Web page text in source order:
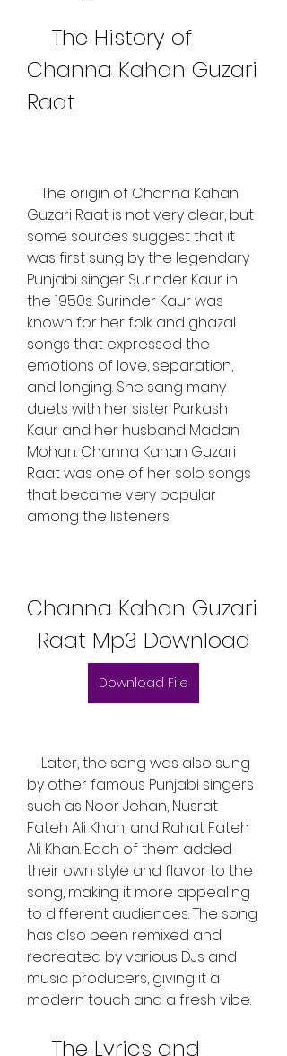
Channa Kahan Guzari
Raat
Guzari Raat is not very clear, but
some sources suggest that it
was first sung by the legendary
Punjabi singer Surinder Kaur in
the 1950s. Surinder Kaur was
known for her folk and ghazal
songs that expressed the
emotions of love, separation,
and longing. She sang many
duets with her sister Parkash
Kaur and her husband Madan
Mohan. Channa Kahan Guzari
Raat was one of her solo songs
that became very popular
among the listeners.
Channa Kahan Guzari
Raat Mp3 Download
Download File
by other famous Punjabi singers
such as Noor Jehan, Nusrat
Fateh Ali Khan, and Rahat Fateh
Ali Khan. Each of them added
their own style and flavor to the
song, making it more appealing
to different audiences. The song
has also been remixed and
recreated by various DJs and
music producers, giving it a
modern touch and a fresh vibe.